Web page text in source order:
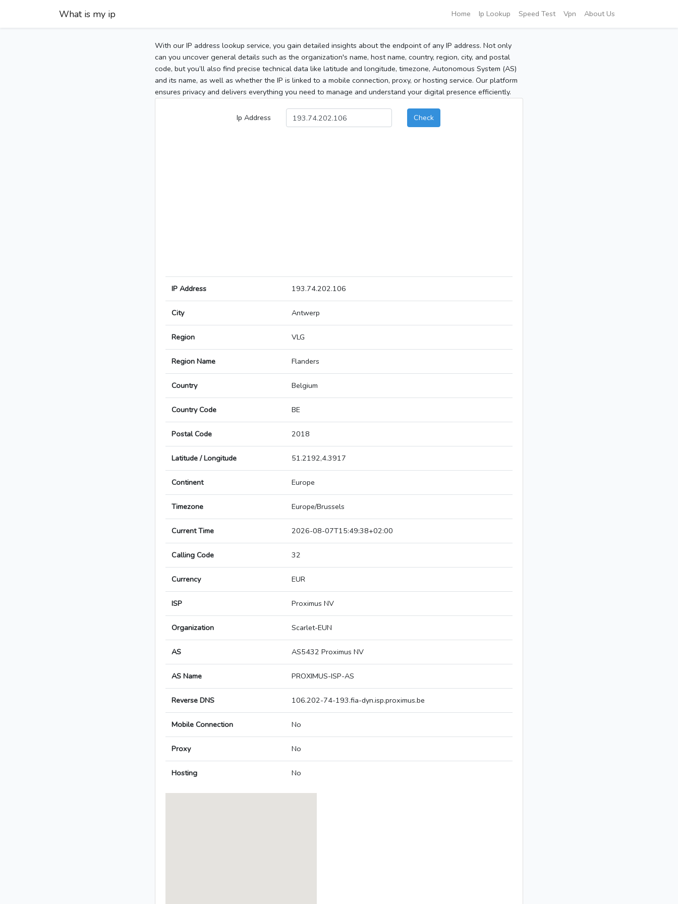
What is my ip Home Ip Lookup Speed Test Vpn About Us
With our IP address lookup service, you gain detailed insights about the endpoint of any IP address. Not only
can you uncover general details such as the organization's name, host name, country, region, city, and postal
code, but you’ll also find precise technical data like latitude and longitude, timezone, Autonomous System (AS)
and its name, as well as whether the IP is linked to a mobile connection, proxy, or hosting service. Our platform
ensures privacy and delivers everything you need to manage and understand your digital presence efficiently.
Ip Address Check
IP Address 193.74.202.106
City Antwerp
Region VLG
Region Name Flanders
Country Belgium
Country Code BE
Postal Code 2018
Latitude / Longitude 51.2192,4.3917
Continent Europe
Timezone Europe/Brussels
Current Time 2026-08-07T15:49:38+02:00
Calling Code 32
Currency EUR
ISP Proximus NV
Organization Scarlet-EUN
AS AS5432 Proximus NV
AS Name PROXIMUS-ISP-AS
Reverse DNS 106.202-74-193.fia-dyn.isp.proximus.be
Mobile Connection No
Proxy No
Hosting No